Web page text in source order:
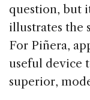
question, but
illustrates the
For Piñera,
useful device
superior,